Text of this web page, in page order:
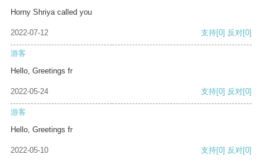
Horny Shriya called you
2022-07-12 支持[0] 反对[0]
游客
Hello, Greetings fr
2022-05-24 支持[0] 反对[0]
游客
Hello, Greetings fr
2022-05-10 支持[0] 反对[0]